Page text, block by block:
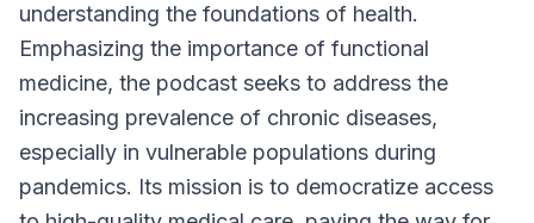
understanding the foundations of health.
Emphasizing the importance of functional
medicine, the podcast seeks to address the
increasing prevalence of chronic diseases,
especially in vulnerable populations during
pandemics. Its mission is to democratize access